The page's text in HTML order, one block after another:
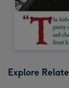
Explore